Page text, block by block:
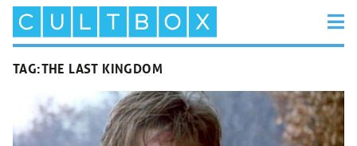
TAG:THE LAST KINGDOM